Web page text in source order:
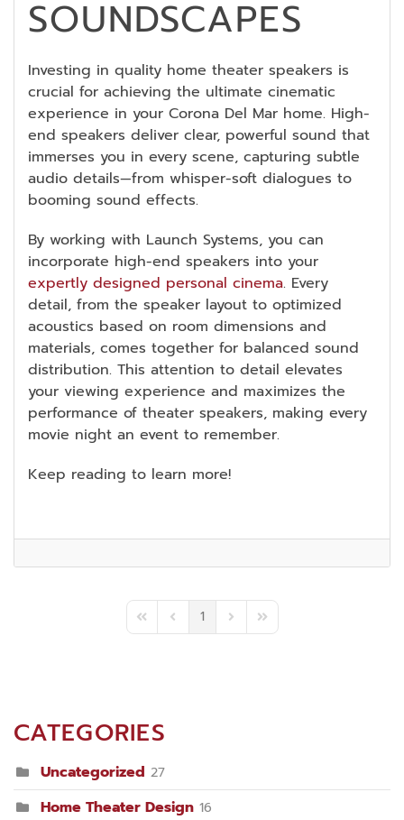
SOUNDSCAPES
Investing in quality home theater speakers is
crucial for achieving the ultimate cinematic
experience in your Corona Del Mar home. High-
end speakers deliver clear, powerful sound that
immerses you in every scene, capturing subtle
audio details—from whisper-soft dialogues to
booming sound effects.
By working with Launch Systems, you can
incorporate high-end speakers into your
expertly designed personal cinema. Every
detail, from the speaker layout to optimized
acoustics based on room dimensions and
materials, comes together for balanced sound
distribution. This attention to detail elevates
your viewing experience and maximizes the
performance of theater speakers, making every
movie night an event to remember.
Keep reading to learn more!
First PagePrevious Page
1 Next PageLast Page
CATEGORIES
Uncategorized 27
Home Theater Design 16